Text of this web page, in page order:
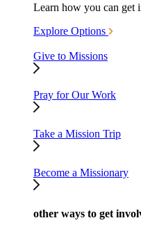
Learn how you can get
Explore Options
Give to Missions
Pray for Our Work
Take a Mission Trip
Become a Missionary
other ways to get